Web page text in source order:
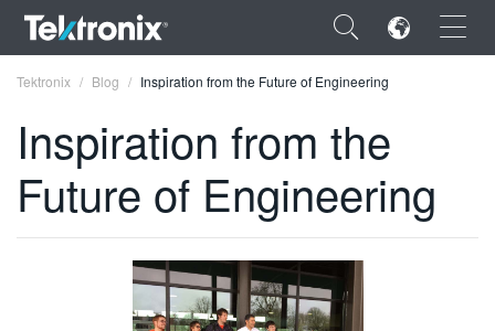
×
ENGLISH
FRANÇAIS
Tektronix Blog Inspiration from the Future of Engineering
Inspiration from the
Future of Engineering